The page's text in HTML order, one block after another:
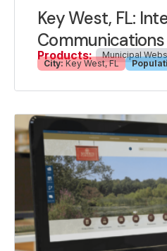
Key West, FL:
Products:
Municipal
City: Key West, FL